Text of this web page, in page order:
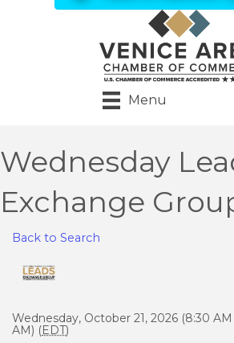
Menu
Wednesday
Exchange
Back to Search
Wednesday, October 21, 2026 (8:30
AM) (EDT)